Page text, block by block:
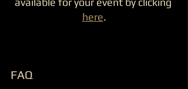
here.
FAQ